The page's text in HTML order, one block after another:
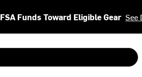
Funds Toward Eligible Gear See
down arrows to review and enter